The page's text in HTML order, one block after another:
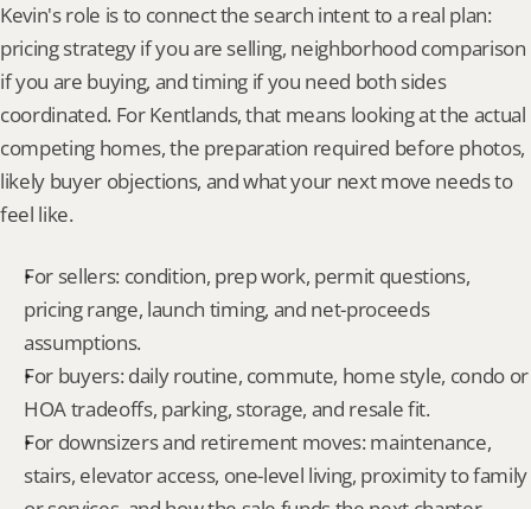
Kevin's role is to connect the search intent to a real plan:
pricing strategy if you are selling, neighborhood comparison
if you are buying, and timing if you need both sides
coordinated. For Kentlands, that means looking at the actual
competing homes, the preparation required before photos,
likely buyer objections, and what your next move needs to
feel like.
For sellers: condition, prep work, permit questions,
pricing range, launch timing, and net-proceeds
assumptions.
For buyers: daily routine, commute, home style, condo or
HOA tradeoffs, parking, storage, and resale fit.
For downsizers and retirement moves: maintenance,
stairs, elevator access, one-level living, proximity to family